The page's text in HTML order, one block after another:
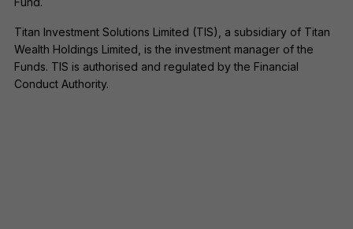
Titan Investment Solutions Limited (TIS), a subsidiary of Titan
Wealth Holdings Limited, is the investment manager of the
Funds. TIS is authorised and regulated by the Financial
Conduct Authority.